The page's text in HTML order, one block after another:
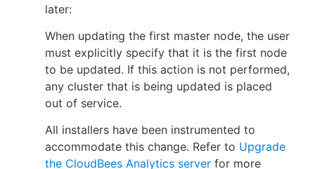
later:
When updating the first master node, the user
must explicitly specify that it is the first node
to be updated. If this action is not performed,
any cluster that is being updated is placed
out of service.
All installers have been instrumented to
accommodate this change. Refer to Upgrade
the CloudBees Analytics server for more